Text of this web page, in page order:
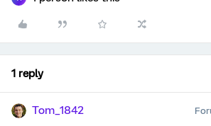
1 reply
Tom_1842